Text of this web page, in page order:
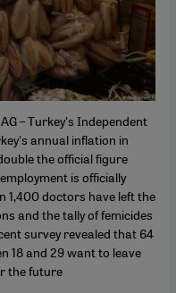
– Turkey's Independent
annual inflation in
the official figure
is officially
1,400 doctors have left the
and the tally of femicides
survey revealed that 64
18 and 29 want to leave
the future